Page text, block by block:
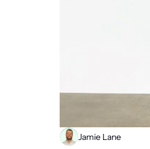
Jamie Lane